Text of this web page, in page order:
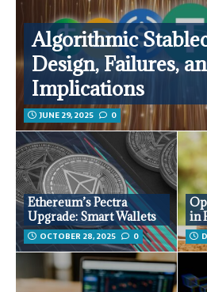
Algorithmic
Design, Failures,
Implications
JUNE 29, 2025 0
Ethereum’s Pectra
Upgrade: Smart Wallets
OCTOBER 28, 2025 0
in